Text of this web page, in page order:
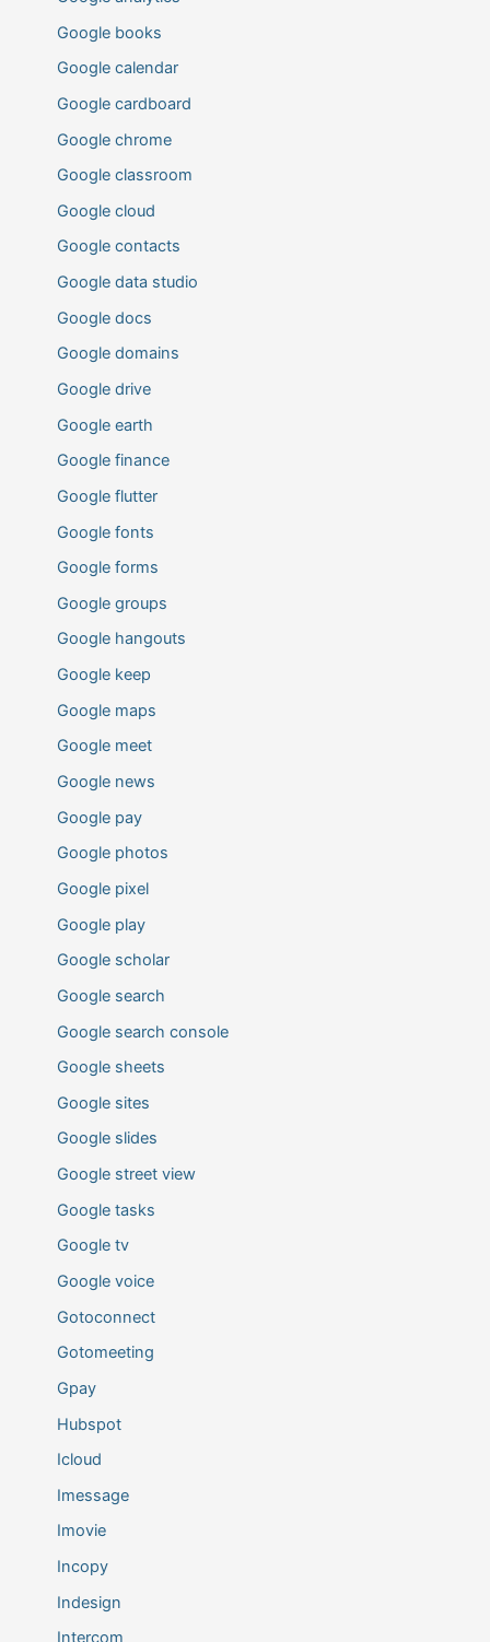
Google books
Google calendar
Google cardboard
Google chrome
Google classroom
Google cloud
Google contacts
Google data studio
Google docs
Google domains
Google drive
Google earth
Google finance
Google flutter
Google fonts
Google forms
Google groups
Google hangouts
Google keep
Google maps
Google meet
Google news
Google pay
Google photos
Google pixel
Google play
Google scholar
Google search
Google search console
Google sheets
Google sites
Google slides
Google street view
Google tasks
Google tv
Google voice
Gotoconnect
Gotomeeting
Gpay
Hubspot
Icloud
Imessage
Imovie
Incopy
Indesign